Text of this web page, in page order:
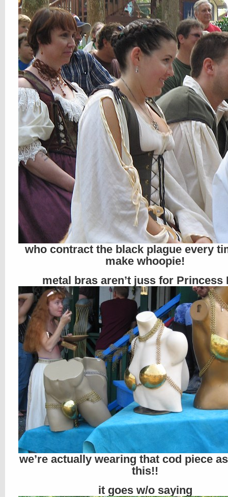
who contract the black plague every
make whoopie!
metal bras aren’t juss for Princess
we’re actually wearing that cod piece
this!!
it goes w/o saying